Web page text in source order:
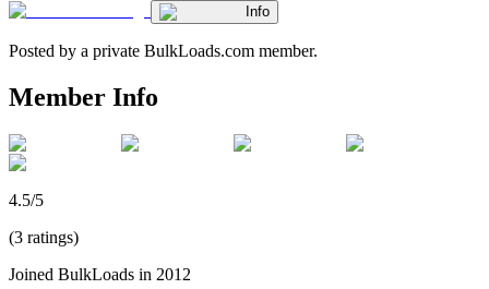
Info
Posted by a private BulkLoads.com member.
Member Info
4.5/5
(3 ratings)
Joined BulkLoads in 2012